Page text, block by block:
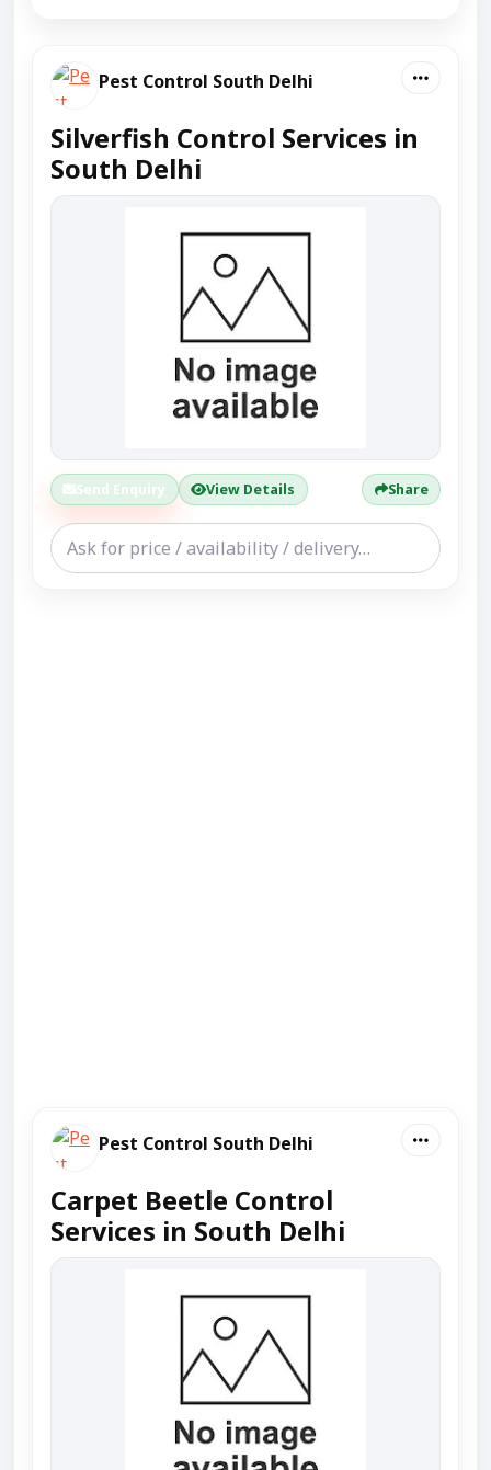
Pest Control South Delhi
Silverfish Control Services in
South Delhi
Send Enquiry View Details Share
Pest Control South Delhi
Carpet Beetle Control
Services in South Delhi